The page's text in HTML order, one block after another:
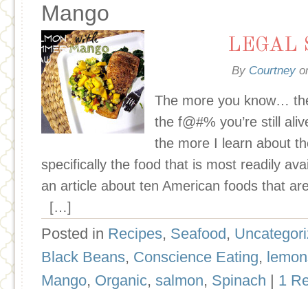
Mango
LEGAL
By Courtney
The more you know…
the f@#% you’re still
the more I learn about
specifically the food that is most readily
an article about ten American foods that
[…]
Posted in Recipes, Seafood,
Black Beans, Conscience Eating,
Mango, Organic, salmon, Spinach | 1